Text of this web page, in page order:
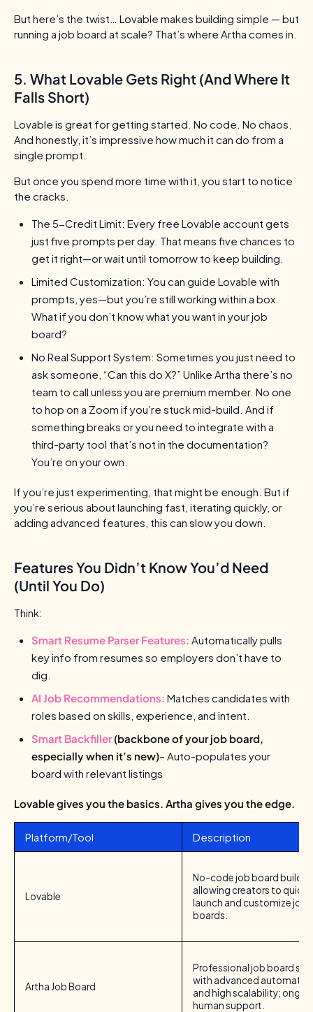
But here’s the twist…
Lovable makes building simple — but
running a job board at scale? That’s where Artha comes in.
5. What Lovable Gets Right (And Where It
Falls Short)
Lovable is great for getting started. No code. No chaos.
And honestly, it’s impressive how much it can do from a
single prompt.
But once you spend more time with it, you start to notice
the cracks.
The 5-Credit Limit: Every free Lovable account gets
just five prompts per day. That means five chances to
get it right—or wait until tomorrow to keep building.
Limited Customization: You can guide Lovable with
prompts, yes—but you’re still working within a box.
What if you don’t know what you want in your job
board?
No Real Support System: Sometimes you just need to
ask someone, “Can this do X?” Unlike Artha there’s no
team to call unless you are premium member. No one
to hop on a Zoom if you’re stuck mid-build. And if
something breaks or you need to integrate with a
third-party tool that’s not in the documentation?
You’re on your own.
If you’re just experimenting, that might be enough. But if
you’re serious about launching fast, iterating quickly, or
adding advanced features, this can slow you down.
Features You Didn’t Know You’d Need
(Until You Do)
Think:
Smart Resume Parser Features: Automatically pulls
key info from resumes so employers don’t have to
dig.
AI Job Recommendations: Matches candidates with
roles based on skills, experience, and intent.
Smart Backfiller(backbone of your job board,
especially when it’s new)– Auto-populates your
board with relevant listings
Lovable gives you the basics. Artha gives you the edge.
Platform/Tool Description
Lovable
No-code job board builder
allowing creators to
launch and customize job
boards.
Artha Job Board
Professional job board
with advanced
and high scalability;
human support.